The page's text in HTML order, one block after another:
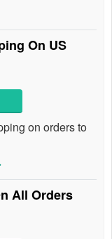
On US
on orders to
All Orders